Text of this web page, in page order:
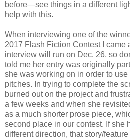
before—see things in a different
help with this.
When interviewing one of the
2017 Flash Fiction Contest I came
interview will run on Dec. 26, so
told me her entry was originally
she was working on in order to use
pitches. In trying to complete the
burned out on the project and
a few weeks and when she
as a much shorter prose piece,
second place in our contest. If she
different direction, that story/